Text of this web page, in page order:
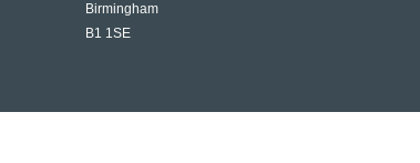
Birmingham
B1 1SE